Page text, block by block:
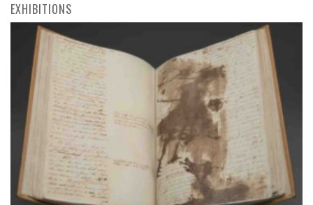
EXHIBITIONS